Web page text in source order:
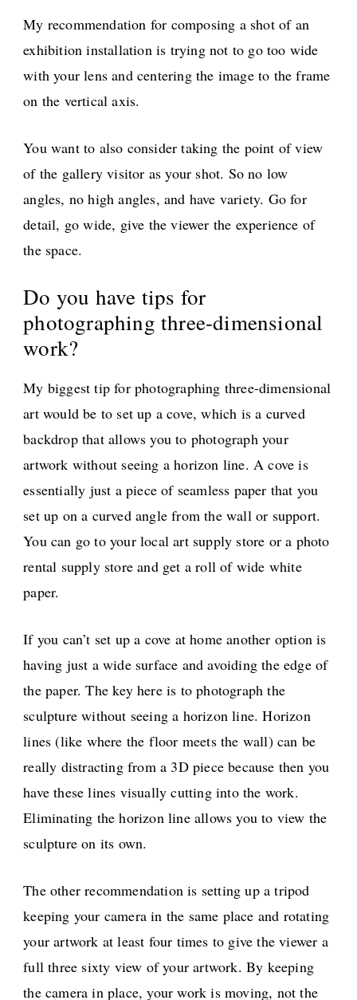
My recommendation for composing a shot of an
exhibition installation is trying not to go too wide
with your lens and centering the image to the frame
on the vertical axis.
You want to also consider taking the point of view
of the gallery visitor as your shot. So no low
angles, no high angles, and have variety. Go for
detail, go wide, give the viewer the experience of
the space.
Do you have tips for
photographing three-dimensional
work?
My biggest tip for photographing three-dimensional
art would be to set up a cove, which is a curved
backdrop that allows you to photograph your
artwork without seeing a horizon line. A cove is
essentially just a piece of seamless paper that you
set up on a curved angle from the wall or support.
You can go to your local art supply store or a photo
rental supply store and get a roll of wide white
paper.
If you can’t set up a cove at home another option is
having just a wide surface and avoiding the edge of
the paper. The key here is to photograph the
sculpture without seeing a horizon line. Horizon
lines (like where the floor meets the wall) can be
really distracting from a 3D piece because then you
have these lines visually cutting into the work.
Eliminating the horizon line allows you to view the
sculpture on its own.
The other recommendation is setting up a tripod
keeping your camera in the same place and rotating
your artwork at least four times to give the viewer a
full three sixty view of your artwork. By keeping
the camera in place, your work is moving, not the